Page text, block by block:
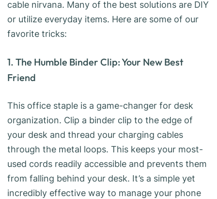
cable nirvana. Many of the best solutions are DIY
or utilize everyday items. Here are some of our
favorite tricks:
1. The Humble Binder Clip: Your New Best
Friend
This office staple is a game-changer for desk
organization. Clip a binder clip to the edge of
your desk and thread your charging cables
through the metal loops. This keeps your most-
used cords readily accessible and prevents them
from falling behind your desk. It’s a simple yet
incredibly effective way to manage your phone